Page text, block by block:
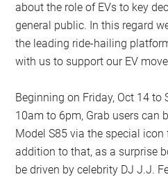
about the role of EVs to key
general public. In this regard
the leading ride-hailing
with us to support our EV
Beginning on Friday, Oct 14 to
10am to 6pm, Grab users can
Model S85 via the special icon
addition to that, as a surprise
be driven by celebrity DJ J.J.